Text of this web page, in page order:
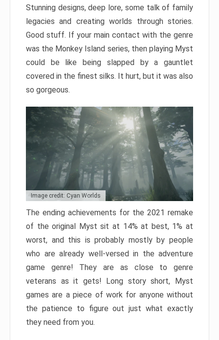
Stunning designs, deep lore, some talk of family
legacies and creating worlds through stories.
Good stuff. If your main contact with the genre
was the Monkey Island series, then playing Myst
could be like being slapped by a gauntlet
covered in the finest silks. It hurt, but it was also
so gorgeous.
Image credit: Cyan Worlds
The ending achievements for the 2021 remake
of the original Myst sit at 14% at best, 1% at
worst, and this is probably mostly by people
who are already well-versed in the adventure
game genre! They are as close to genre
veterans as it gets! Long story short, Myst
games are a piece of work for anyone without
the patience to figure out just what exactly
they need from you.